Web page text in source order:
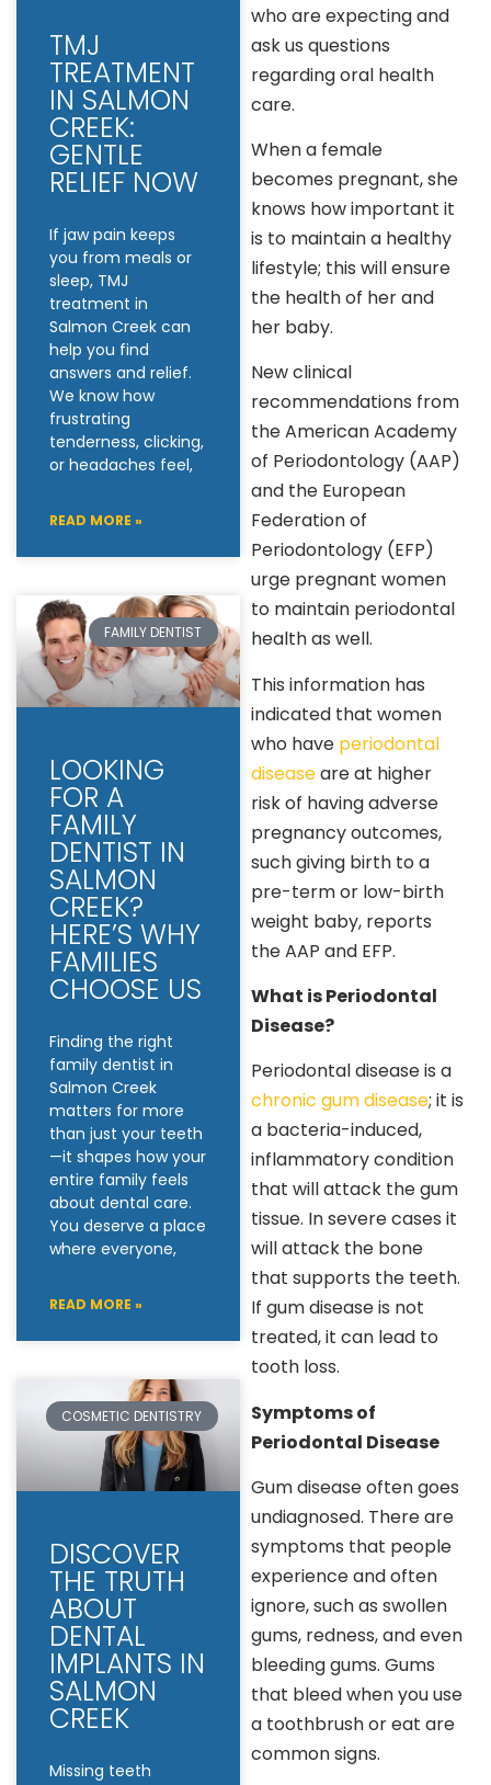
TMJ
TREATMENT
IN SALMON
CREEK:
GENTLE
RELIEF NOW
If jaw pain keeps
you from meals or
sleep, TMJ
treatment in
Salmon Creek can
help you find
answers and relief.
We know how
frustrating
tenderness, clicking,
or headaches feel,
READ MORE »
FAMILY DENTIST
LOOKING
FOR A
FAMILY
DENTIST IN
SALMON
CREEK?
HERE’S WHY
FAMILIES
CHOOSE US
Finding the right
family dentist in
Salmon Creek
matters for more
than just your teeth
—it shapes how your
entire family feels
about dental care.
You deserve a place
where everyone,
READ MORE »
COSMETIC DENTISTRY
DISCOVER
THE TRUTH
ABOUT
DENTAL
IMPLANTS IN
SALMON
CREEK
Missing teeth
who are expecting and
ask us questions
regarding oral health
care.
When a female
becomes pregnant, she
knows how important it
is to maintain a healthy
lifestyle; this will ensure
the health of her and
her baby.
New clinical
recommendations from
the American Academy
of Periodontology (AAP)
and the European
Federation of
Periodontology (EFP)
urge pregnant women
to maintain periodontal
health as well.
This information has
indicated that women
who have periodontal
diseaseare at higher
risk of having adverse
pregnancy outcomes,
such giving birth to a
pre-term or low-birth
weight baby, reports
the AAP and EFP.
What is Periodontal
Disease?
Periodontal disease is a
chronic gum disease; it is
a bacteria-induced,
inflammatory condition
that will attack the gum
tissue. In severe cases it
will attack the bone
that supports the teeth.
If gum disease is not
treated, it can lead to
tooth loss.
Symptoms of
Periodontal Disease
Gum disease often goes
undiagnosed. There are
symptoms that people
experience and often
ignore, such as swollen
gums, redness, and even
bleeding gums. Gums
that bleed when you use
a toothbrush or eat are
common signs.